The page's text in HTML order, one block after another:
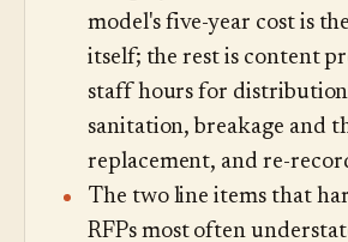
model's five-year cost is
itself; the rest is content
staff hours for
sanitation, breakage and
replacement, and re-
The two line items that
RFPs most often